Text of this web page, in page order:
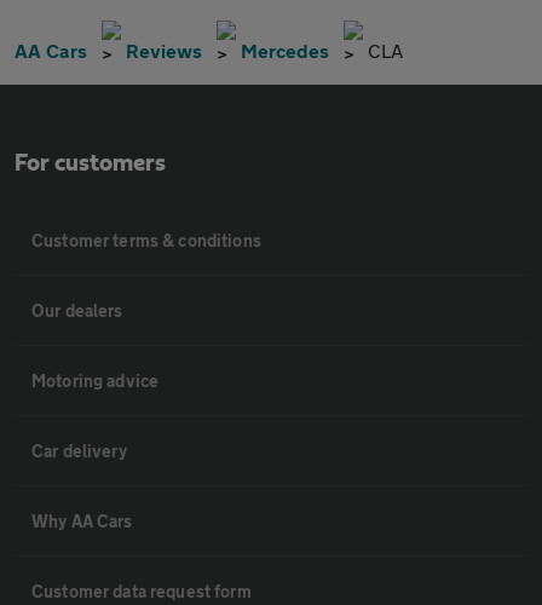
AA Cars Reviews Mercedes CLA
For customers
Customer terms & conditions
Our dealers
Motoring advice
Car delivery
Why AA Cars
Customer data request form